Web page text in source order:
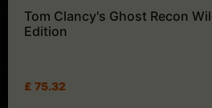
Tom Clancy's Ghost Recon
Edition
£ 75.32